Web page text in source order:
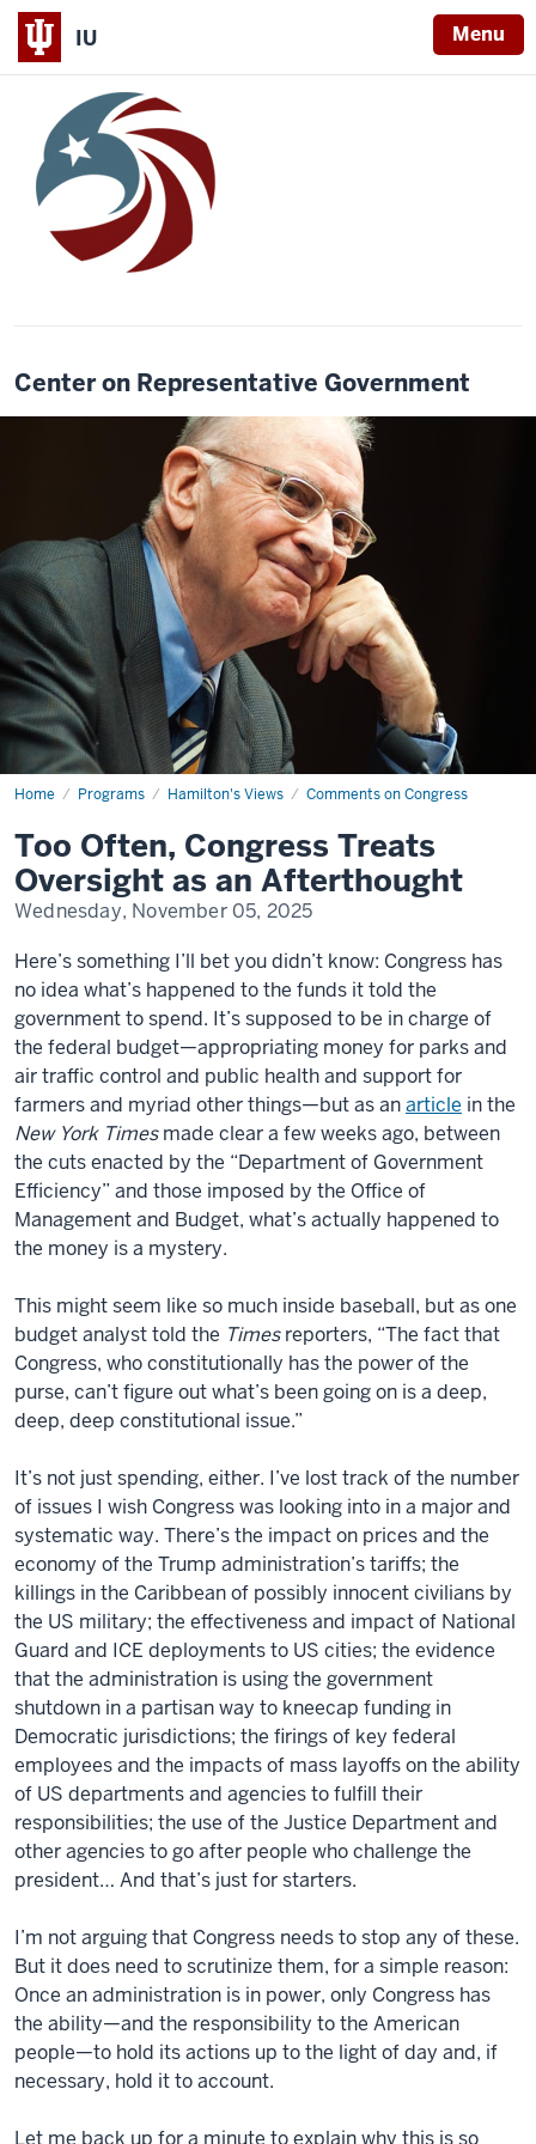
IU Menu
Center on Representative Government
Home Programs Hamilton's Views Comments on Congress
Too
Treats
Oversight
as
an
Afterthought
Too Often, Congress Treats
Oversight as an Afterthought
Wednesday, November 05, 2025
Here’s something I’ll bet you didn’t know: Congress has
no idea what’s happened to the funds it told the
government to spend. It’s supposed to be in charge of
the federal budget—appropriating money for parks and
air traffic control and public health and support for
farmers and myriad other things—but as anarticle in the
New York Timesmade clear a few weeks ago, between
the cuts enacted by the “Department of Government
Efficiency” and those imposed by the Office of
Management and Budget, what’s actually happened to
the money is a mystery.
This might seem like so much inside baseball, but as one
budget analyst told the Timesreporters, “The fact that
Congress, who constitutionally has the power of the
purse, can’t figure out what’s been going on is a deep,
deep, deep constitutional issue.”
It’s not just spending, either. I’ve lost track of the number
of issues I wish Congress was looking into in a major and
systematic way. There’s the impact on prices and the
economy of the Trump administration’s tariffs; the
killings in the Caribbean of possibly innocent civilians by
the US military; the effectiveness and impact of National
Guard and ICE deployments to US cities; the evidence
that the administration is using the government
shutdown in a partisan way to kneecap funding in
Democratic jurisdictions; the firings of key federal
employees and the impacts of mass layoffs on the ability
of US departments and agencies to fulfill their
responsibilities; the use of the Justice Department and
other agencies to go after people who challenge the
president… And that’s just for starters.
I’m not arguing that Congress needs to stop any of these.
But it does need to scrutinize them, for a simple reason:
Once an administration is in power, only Congress has
the ability—and the responsibility to the American
people—to hold its actions up to the light of day and, if
necessary, hold it to account.
Let me back up for a minute to explain why this is so